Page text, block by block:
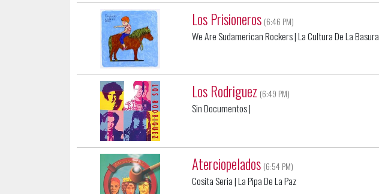
Los Prisioneros (6:46 PM)
We Are Sudamerican Rockers| La Cultura De La Basura
Los Rodriguez (6:49 PM)
Sin Documentos|
Aterciopelados (6:54 PM)
Cosita Seria| La Pipa De La Paz